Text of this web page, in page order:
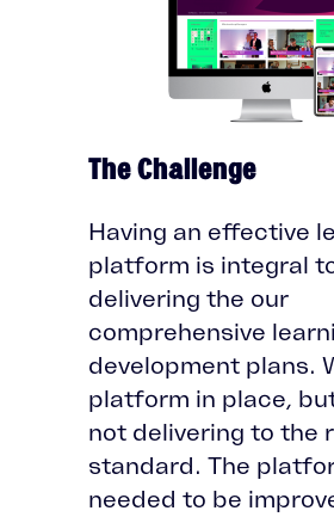
The Challenge
Having an effective
platform is integral
delivering the our
comprehensive
development plans.
platform in place,
not delivering to the
standard. The
needed to be